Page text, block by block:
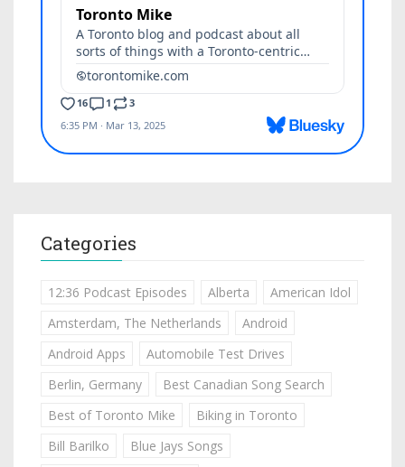
Categories
12:36 Podcast Episodes Alberta
American Idol
Amsterdam, The Netherlands
Android
Android Apps
Automobile Test Drives
Berlin, Germany
Best Canadian Song Search
Best of Toronto Mike
Biking in Toronto
Bill Barilko
Blue Jays Songs